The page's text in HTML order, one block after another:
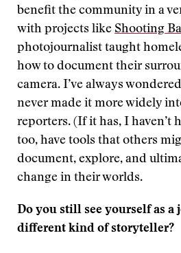
benefit the community in a
with projects like Shooting
photojournalist taught
how to document their
camera. I’ve always
never made it more widely
reporters. (If it has, I haven’t
too, have tools that others
document, explore, and
change in their worlds.
Do you still see yourself as a
different kind of storyteller?